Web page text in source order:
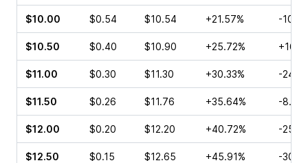
$10.00 $0.54 $10.54 +21.57% -
$10.50 $0.40 $10.90 +25.72%
$11.00 $0.30 $11.30 +30.33% -
$11.50 $0.26 $11.76 +35.64% -
$12.00 $0.20 $12.20 +40.72% -
$12.50 $0.15 $12.65 +45.91% -